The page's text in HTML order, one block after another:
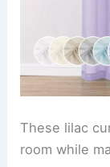
These lilac
room while